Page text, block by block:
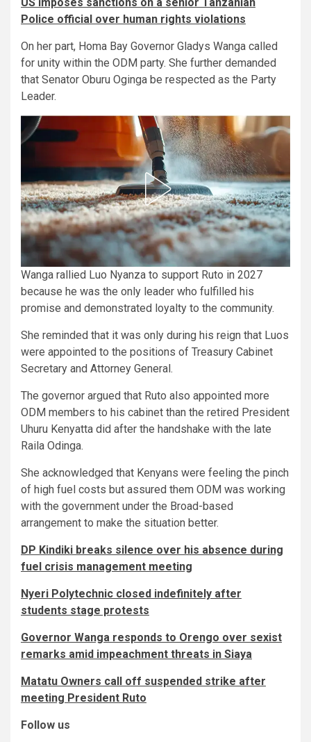
US imposes sanctions on a senior Tanzanian
Police official over human rights violations
On her part, Homa Bay Governor Gladys Wanga called
for unity within the ODM party. She further demanded
that Senator Oburu Oginga be respected as the Party
Leader.
Wanga rallied Luo Nyanza to support Ruto in 2027
because he was the only leader who fulfilled his
promise and demonstrated loyalty to the community.
She reminded that it was only during his reign that Luos
were appointed to the positions of Treasury Cabinet
Secretary and Attorney General.
The governor argued that Ruto also appointed more
ODM members to his cabinet than the retired President
Uhuru Kenyatta did after the handshake with the late
Raila Odinga.
She acknowledged that Kenyans were feeling the pinch
of high fuel costs but assured them ODM was working
with the government under the Broad-based
arrangement to make the situation better.
DP Kindiki breaks silence over his absence during
fuel crisis management meeting
Nyeri Polytechnic closed indefinitely after
students stage protests
Governor Wanga responds to Orengo over sexist
remarks amid impeachment threats in Siaya
Matatu Owners call off suspended strike after
meeting President Ruto
Follow us